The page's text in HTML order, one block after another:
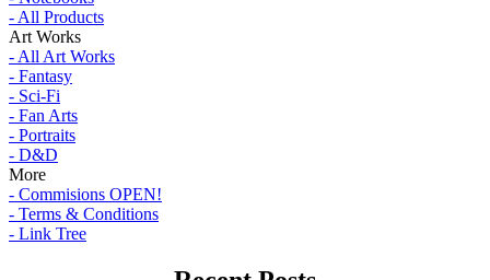
- All Products
Art Works
- All Art Works
- Fantasy
- Sci-Fi
- Fan Arts
- Portraits
- D&D
More
- Commisions OPEN!
- Terms & Conditions
- Link Tree